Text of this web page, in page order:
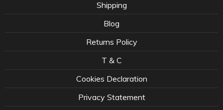
Shipping
Blog
Returns Policy
T & C
Cookies Declaration
Privacy Statement